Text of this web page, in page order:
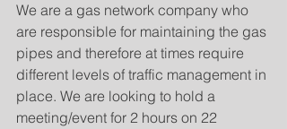
We are a gas network company who
are responsible for maintaining the gas
pipes and therefore at times require
different levels of traffic management in
place. We are looking to hold a
meeting/event for 2 hours on 22